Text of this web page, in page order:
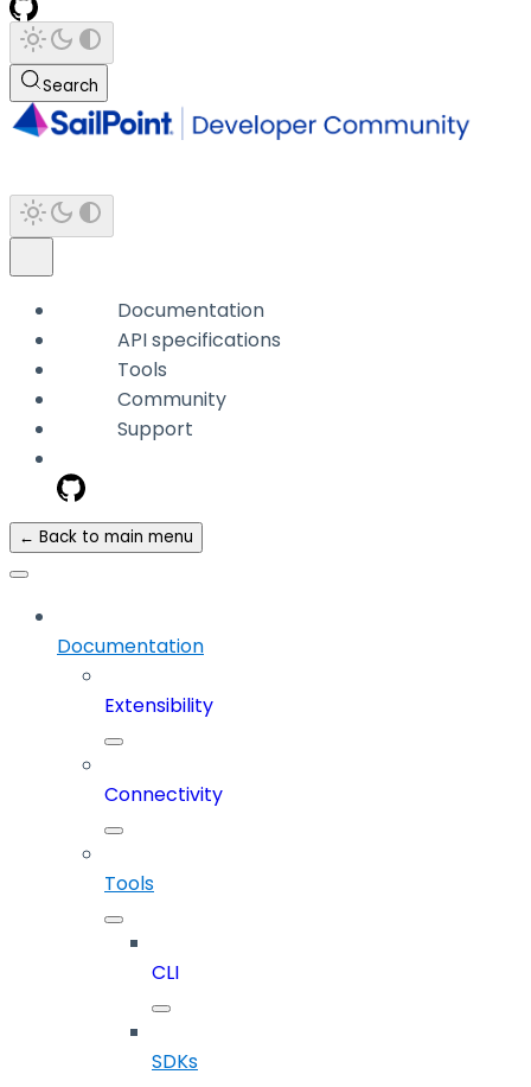
Search
Documentation
API specifications
Tools
Community
Support
← Back to main menu
Documentation
Extensibility
Connectivity
Tools
CLI
SDKs